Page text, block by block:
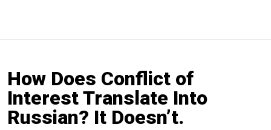
How Does Conflict of
Interest Translate Into
Russian? It Doesn’t.